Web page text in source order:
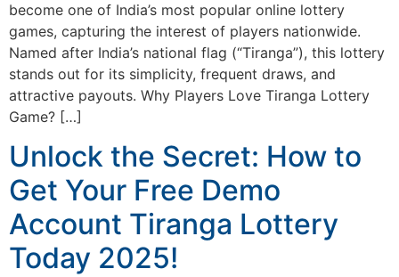
become one of India’s most popular online lottery
games, capturing the interest of players nationwide.
Named after India’s national flag (“Tiranga”), this lottery
stands out for its simplicity, frequent draws, and
attractive payouts. Why Players Love Tiranga Lottery
Game? […]
Unlock the Secret: How to
Get Your Free Demo
Account Tiranga Lottery
Today 2025!